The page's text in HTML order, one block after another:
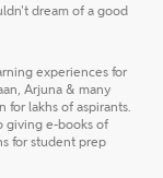
dream of a good
experiences for
Arjuna & many
lakhs of aspirants.
giving e-books of
for student prep